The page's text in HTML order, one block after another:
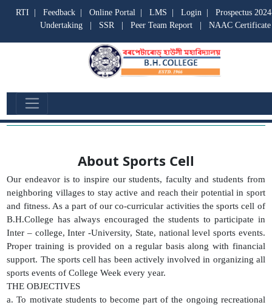
RTI Feedback Online Portal LMS Login
Prospectus
Undertaking| SSR| Peer Team Report| NAAC Certificate
Sports Cell
About Sports Cell
Our endeavor is to inspire our students, faculty and students from
neighboring villages to stay active and reach their potential in sport
and fitness. As a part of our co-curricular activities the sports cell of
B.H.College has always encouraged the students to participate in
Inter – college, Inter -University, State, national level sports events.
Proper training is provided on a regular basis along with financial
support. The sports cell has been actively involved in organizing all
sports events of College Week every year.
THE OBJECTIVES
a. To motivate students to become part of the ongoing recreational